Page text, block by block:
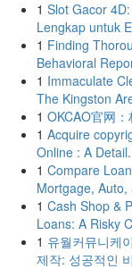
1 Slot Gacor
Lengkap untuk
1 Finding
Behavioral
1 Immaculate
The Kingston
1 OKCAO官网
1 Acquire
Online : A
1 Compare
Mortgage, Auto,
1 Cash Shop &
Loans: A Risky
1 유월커뮤니케
제작: 성공적인